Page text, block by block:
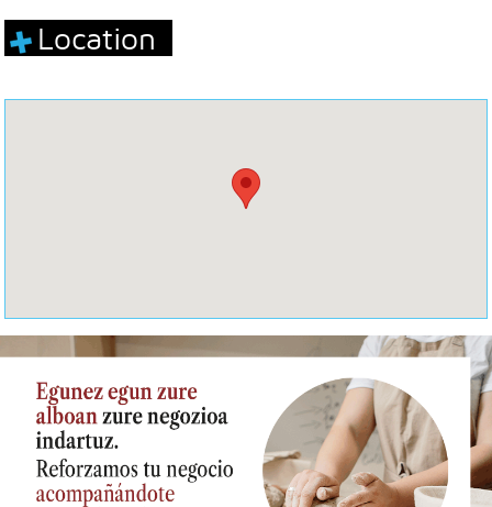
Location